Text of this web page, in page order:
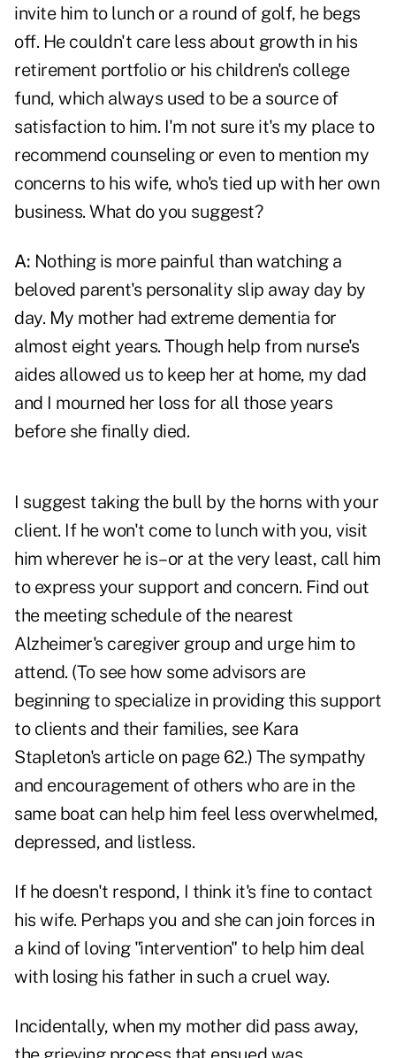
invite him to lunch or a round of golf, he begs
off. He couldn't care less about growth in his
retirement portfolio or his children's college
fund, which always used to be a source of
satisfaction to him. I'm not sure it's my place to
recommend counseling or even to mention my
concerns to his wife, who's tied up with her own
business. What do you suggest?
A: Nothing is more painful than watching a
beloved parent's personality slip away day by
day. My mother had extreme dementia for
almost eight years. Though help from nurse's
aides allowed us to keep her at home, my dad
and I mourned her loss for all those years
before she finally died.
I suggest taking the bull by the horns with your
client. If he won't come to lunch with you, visit
him wherever he is–or at the very least, call him
to express your support and concern. Find out
the meeting schedule of the nearest
Alzheimer's caregiver group and urge him to
attend. (To see how some advisors are
beginning to specialize in providing this support
to clients and their families, see Kara
Stapleton's article on page 62.) The sympathy
and encouragement of others who are in the
same boat can help him feel less overwhelmed,
depressed, and listless.
If he doesn't respond, I think it's fine to contact
his wife. Perhaps you and she can join forces in
a kind of loving "intervention" to help him deal
with losing his father in such a cruel way.
Incidentally, when my mother did pass away,